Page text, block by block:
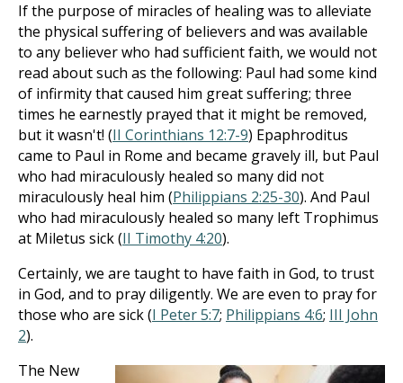
If the purpose of miracles of healing was to alleviate
the physical suffering of believers and was available
to any believer who had sufficient faith, we would not
read about such as the following: Paul had some kind
of infirmity that caused him great suffering; three
times he earnestly prayed that it might be removed,
but it wasn't! (II Corinthians 12:7-9) Epaphroditus
came to Paul in Rome and became gravely ill, but Paul
who had miraculously healed so many did not
miraculously heal him (Philippians 2:25-30). And Paul
who had miraculously healed so many left Trophimus
at Miletus sick (II Timothy 4:20).
Certainly, we are taught to have faith in God, to trust
in God, and to pray diligently. We are even to pray for
those who are sick (I Peter 5:7; Philippians 4:6; III John
2).
The New